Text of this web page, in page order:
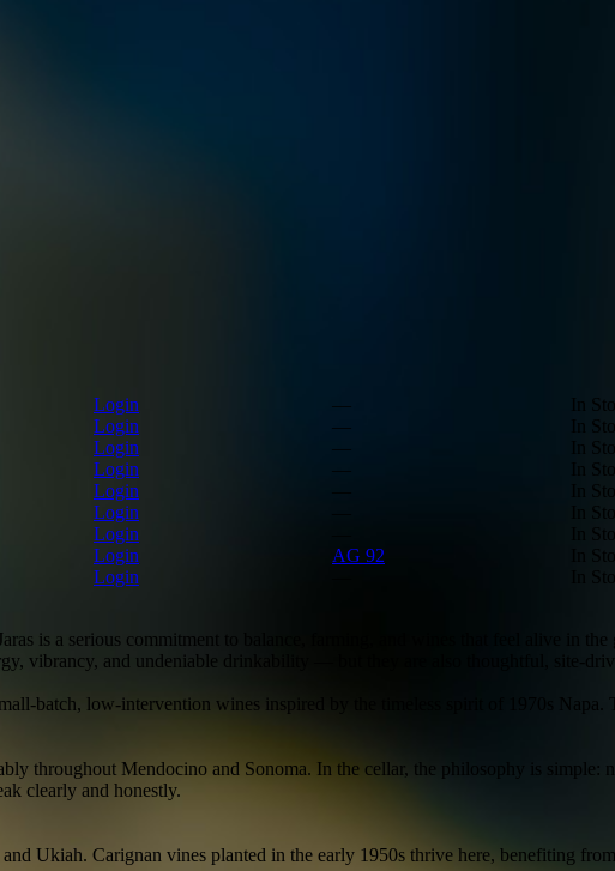
Login —
In
Login —
In
Login —
In
Login —
In
Login
In
Login
In
Login
In
Login AG 92
In
Login In
is a serious commitment to balance, farming, and wines that feel alive in
vibrancy, and undeniable drinkability — but they are also thoughtful, site-
batch, low-intervention wines inspired by the timeless spirit of 1970s Napa.
throughout Mendocino and Sonoma. In the cellar, the philosophy is simple:
clearly and honestly.
Ukiah. Carignan vines planted in the early 1950s thrive here, benefiting